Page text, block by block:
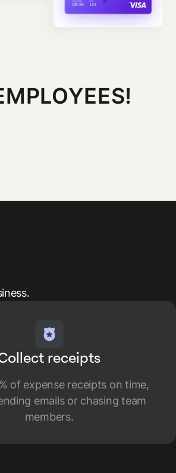
receipts
of expense receipts on time,
emails or chasing team
members.